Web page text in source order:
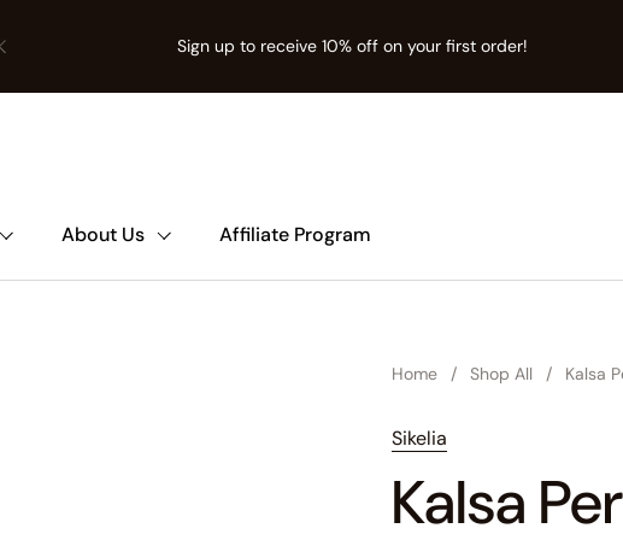
Previous
Translation missing: en.t:sections.announcement-bar.name
Sign up to receive 10% off on your first order!
About Us Affiliate Program
Home / Shop All / Kalsa
Sikelia
Kalsa